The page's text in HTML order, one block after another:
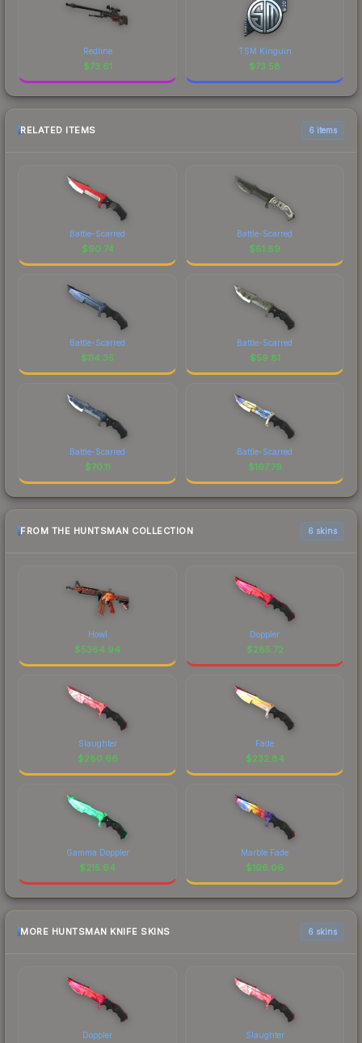
Redline
$73.61
TSM Kinguin
$73.58
RELATED ITEMS 6 items
Battle-Scarred
$90.74
Battle-Scarred
$61.89
Battle-Scarred
$114.35
Battle-Scarred
$59.81
Battle-Scarred
$70.11
Battle-Scarred
$167.79
FROM THE HUNTSMAN COLLECTION 6 skins
Howl
$5364.94
Doppler
$285.72
Slaughter
$280.66
Fade
$232.84
Gamma Doppler
$215.94
Marble Fade
$196.06
MORE HUNTSMAN KNIFE SKINS 6 skins
Doppler Slaughter